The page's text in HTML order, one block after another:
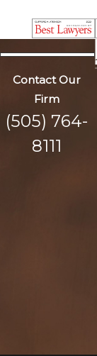
Contact Our
Firm
(505) 764-
8111